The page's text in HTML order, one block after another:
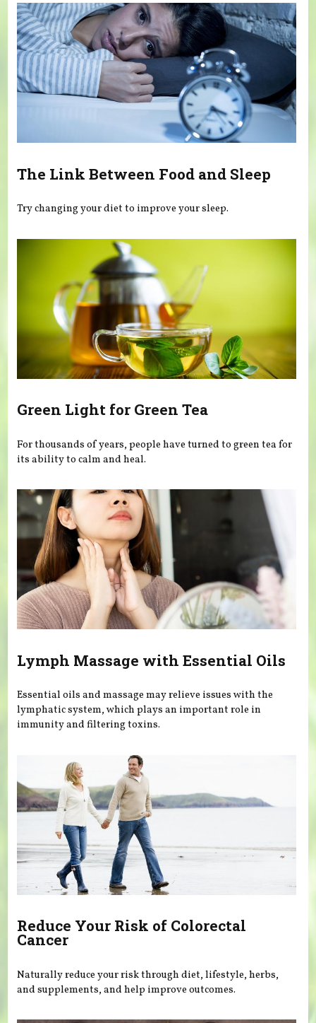
The Link Between Food and Sleep
Try changing your diet to improve your sleep.
Green Light for Green Tea
For thousands of years, people have turned to green tea for
its ability to calm and heal.
Lymph Massage with Essential Oils
Essential oils and massage may relieve issues with the
lymphatic system, which plays an important role in
immunity and filtering toxins.
Reduce Your Risk of Colorectal
Cancer
Naturally reduce your risk through diet, lifestyle, herbs,
and supplements, and help improve outcomes.